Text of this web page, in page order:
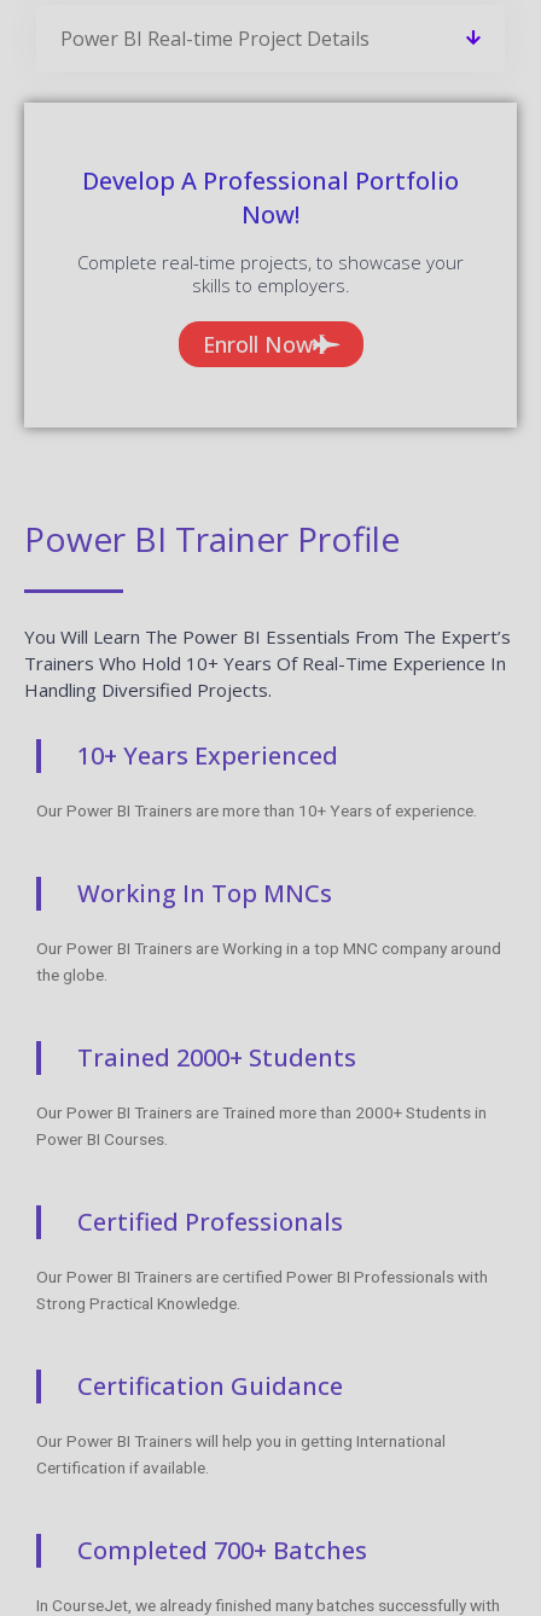
Power BI Real-time Project Details
Develop A Professional Portfolio
Now!
Complete real-time projects, to showcase your
skills to employers.
Enroll Now
Power BI Trainer Profile
You Will Learn The Power BI Essentials From The Expert’s
Trainers Who Hold 10+ Years Of Real-Time Experience In
Handling Diversified Projects.
10+ Years Experienced
Our Power BI Trainers are more than 10+ Years of experience.
Working In Top MNCs
Our Power BI Trainers are Working in a top MNC company around
the globe.
Trained 2000+ Students
Our Power BI Trainers are Trained more than 2000+ Students in
Power BI Courses.
Certified Professionals
Our Power BI Trainers are certified Power BI Professionals with
Strong Practical Knowledge.
Certification Guidance
Our Power BI Trainers will help you in getting International
Certification if available.
Completed 700+ Batches
In CourseJet, we already finished many batches successfully with